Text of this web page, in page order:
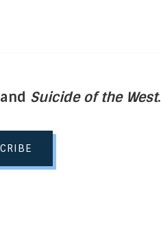
Suicide of the West.